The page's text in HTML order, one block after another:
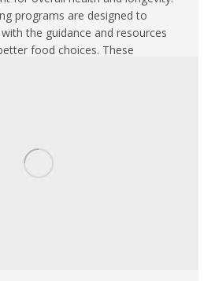
programs are designed to
the guidance and resources
food choices. These